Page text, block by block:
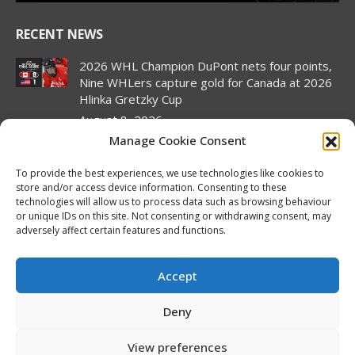
Manage Cookie Consent
To provide the best experiences, we use technologies like cookies to
store and/or access device information. Consenting to these
technologies will allow us to process data such as browsing behaviour
or unique IDs on this site. Not consenting or withdrawing consent, may
adversely affect certain features and functions.
Accept
Deny
View preferences
RECENT NEWS
2026 WHL Champion DuPont nets four points,
Nine WHLers capture gold for Canada at 2026
Hlinka Gretzky Cup
August 8, 2026
2026 Hlinka Gretzky Cup | Landon DuPont
Featurette
August 8, 2026
Canada pulls off semifinal comeback to set up
rematch against United States in Hlinka
2026 Hlinka Gretzky Cup | Brock Cripps